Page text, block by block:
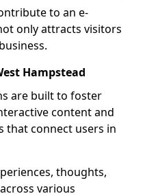
to an e-
only attracts visitors
Hampstead
are built to foster
content and
that connect users in
thoughts,
various